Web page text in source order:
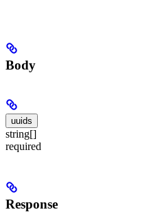
Body
uuids
string[]
required
Response